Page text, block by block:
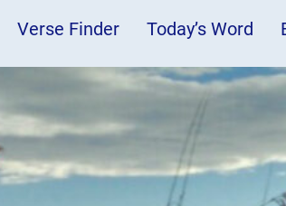
Verse Finder Today’s Word